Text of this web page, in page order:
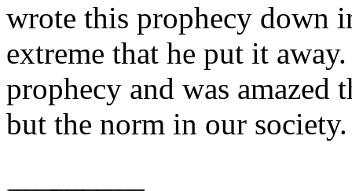
wrote this prophecy down
extreme that he put it
prophecy and was
but the norm in our